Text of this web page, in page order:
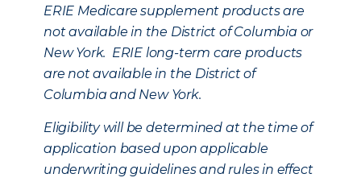
ERIE Medicare supplement products are
not available in the District of Columbia or
New York. ERIE long-term care products
are not available in the District of
Columbia and New York.
Eligibility will be determined at the time of
application based upon applicable
underwriting guidelines and rules in effect